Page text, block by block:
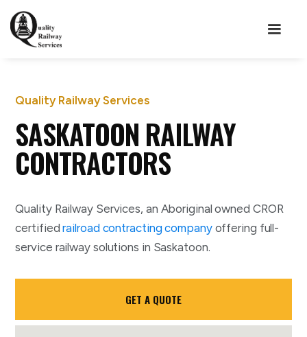
Quality Railway Services
SASKATOON RAILWAY
CONTRACTORS
Quality Railway Services, an Aboriginal owned CROR
certifiedrailroad contracting companyoffering full-
service railway solutions in Saskatoon.
GET A QUOTE